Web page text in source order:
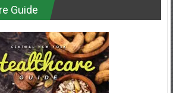
Guide